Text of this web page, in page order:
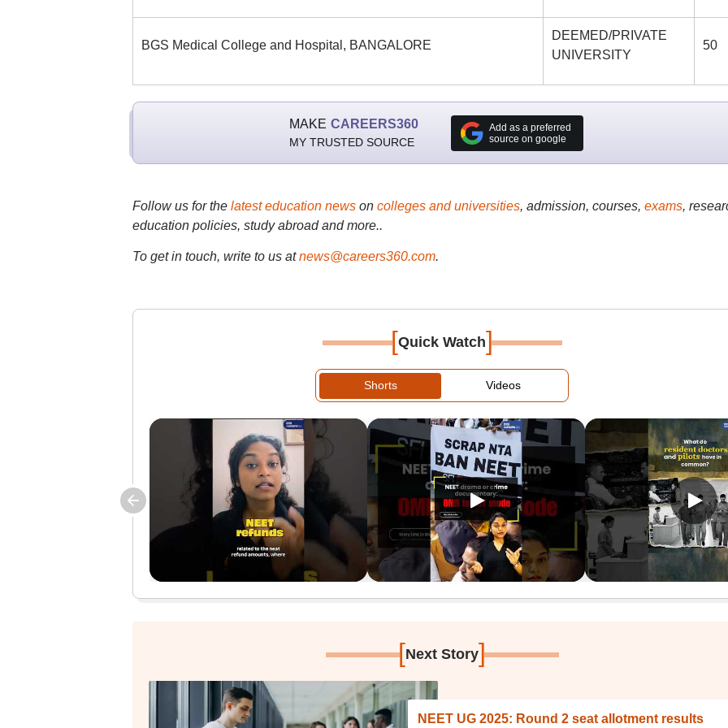
BGS Medical College and Hospital, BANGALORE
DEEMED/PRIVATE
UNIVERSITY
50
MAKE CAREERS360
MY TRUSTED SOURCE
Add as a preferred
source on google
Follow us for the latest education newson colleges and universities, admission, courses, exams,
education policies, study abroad and more..
To get in touch, write to us at news@careers360.com.
[Quick Watch]
Shorts Videos
[Next Story]
NEET UG 2025: Round 2 seat allotment results